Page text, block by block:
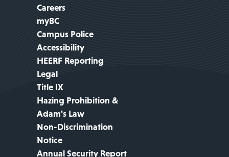
Careers
myBC
Campus Police
Accessibility
HEERF Reporting
Legal
Title IX
Hazing Prohibition &
Adam's Law
Non-Discrimination
Notice
Annual Security Report